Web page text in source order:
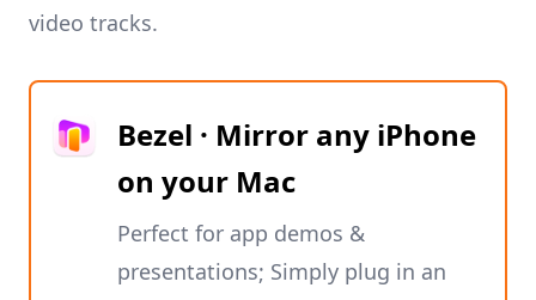
video tracks.
Bezel · Mirror any iPhone
on your Mac
Perfect for app demos &
presentations; Simply plug in an